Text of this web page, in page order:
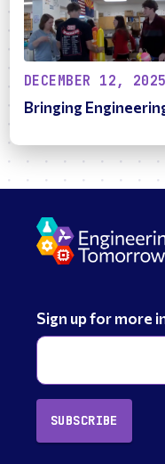
DECEMBER 12, 2025
Bringing
Sign up for more
SUBSCRIBE